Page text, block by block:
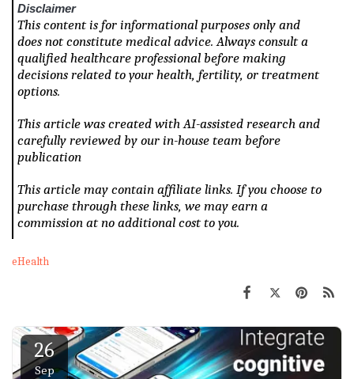
Disclaimer
This content is for informational purposes only and
does not constitute medical advice. Always consult a
qualified healthcare professional before making
decisions related to your health, fertility, or treatment
options.
This article was created with AI-assisted research and
carefully reviewed by our in-house team before
publication
This article may contain affiliate links. If you choose to
purchase through these links, we may earn a
commission at no additional cost to you.
eHealth
26
Sep